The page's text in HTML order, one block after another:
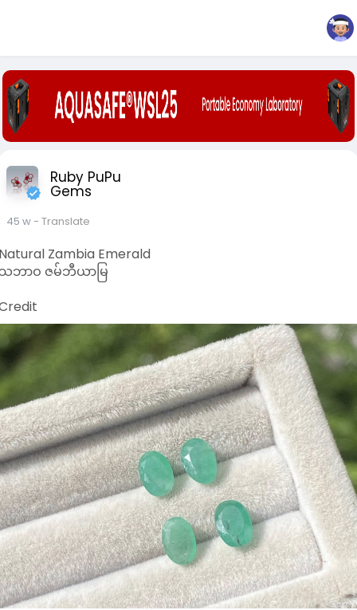
Ruby PuPu
Gems
45 w- Translate
Zambia Emerald
ဘာဝ ဇမ်ဘီယာမြ